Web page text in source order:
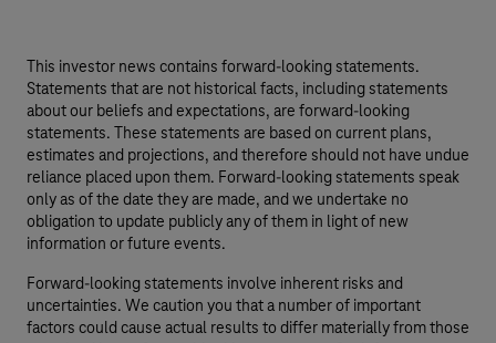
This investor news contains forward-looking statements.
Statements that are not historical facts, including statements
about our beliefs and expectations, are forward-looking
statements. These statements are based on current plans,
estimates and projections, and therefore should not have undue
reliance placed upon them. Forward-looking statements speak
only as of the date they are made, and we undertake no
obligation to update publicly any of them in light of new
information or future events.
Forward-looking statements involve inherent risks and
uncertainties. We caution you that a number of important
factors could cause actual results to differ materially from those